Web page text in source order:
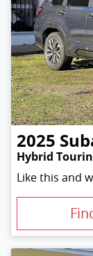
2025
Hybrid
Like this and